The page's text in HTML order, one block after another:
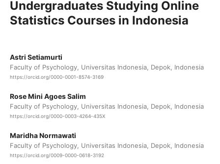
Undergraduates Studying Online
Statistics Courses in Indonesia
Astri Setiamurti
Faculty of Psychology, Universitas Indonesia, Depok, Indonesia
https://orcid.org/0000-0001-8574-3169
Rose Mini Agoes Salim
Faculty of Psychology, Universitas Indonesia, Depok, Indonesia
https://orcid.org/0000-0003-4264-435X
Maridha Normawati
Faculty of Psychology, Universitas Indonesia, Depok, Indonesia
https://orcid.org/0009-0000-0618-3192